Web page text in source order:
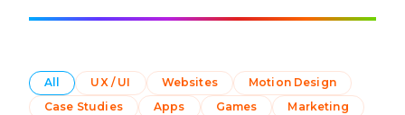
All UX / UI Websites
Motion Design
Case Studies
Apps Games
Marketing